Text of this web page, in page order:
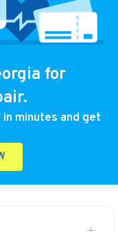
for
minutes and get